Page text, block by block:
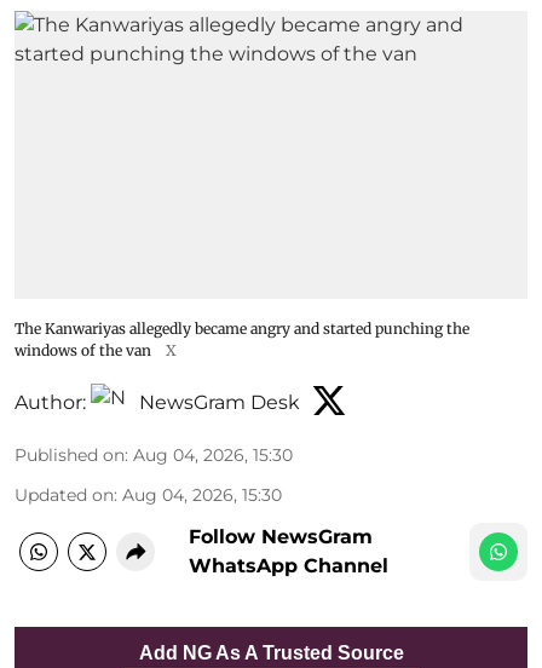
The Kanwariyas allegedly became angry and started punching the
windows of the van
X
Author: NewsGram Desk
Published on: Aug 04, 2026, 15:30
Updated on: Aug 04, 2026, 15:30
Follow NewsGram
WhatsApp Channel
Add NG As A Trusted Source